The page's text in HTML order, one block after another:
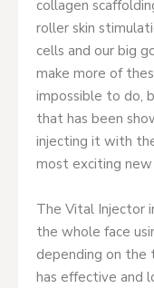
collagen
roller skin
cells and our big
make more of
impossible to do,
that has been
injecting it with
most exciting new
The Vital Injector
the whole face
depending on the
has effective and